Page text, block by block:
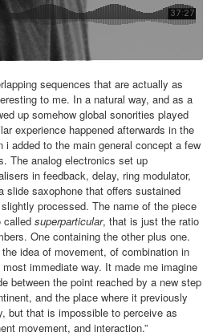
sequences that are actually as
to me. In a natural way, and as a
up somehow global sonorities played
experience happened afterwards in the
i added to the main general concept a few
The analog electronics set up
in feedback, delay, ring modulator,
slide saxophone that offers sustained
processed. The name of the piece
called superparticular, that is just the ratio
One containing the other plus one.
idea of movement, of combination in
immediate way. It made me imagine
between the point reached by a new step
and the place where it previously
but that is impossible to perceive as
movement, and interaction.”